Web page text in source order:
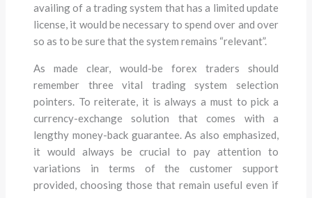
availing of a trading system that has a limited update
license, it would be necessary to spend over and over
so as to be sure that the system remains “relevant”.
As made clear, would-be forex traders should
remember three vital trading system selection
pointers. To reiterate, it is always a must to pick a
currency-exchange solution that comes with a
lengthy money-back guarantee. As also emphasized,
it would always be crucial to pay attention to
variations in terms of the customer support
provided, choosing those that remain useful even if